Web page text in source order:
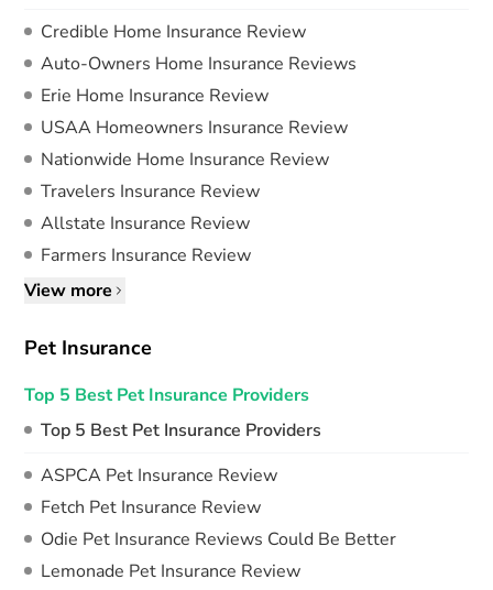
Credible Home Insurance Review
Auto-Owners Home Insurance Reviews
Erie Home Insurance Review
USAA Homeowners Insurance Review
Nationwide Home Insurance Review
Travelers Insurance Review
Allstate Insurance Review
Farmers Insurance Review
View more
Pet Insurance
Top 5 Best Pet Insurance Providers
Top 5 Best Pet Insurance Providers
ASPCA Pet Insurance Review
Fetch Pet Insurance Review
Odie Pet Insurance Reviews Could Be Better
Lemonade Pet Insurance Review